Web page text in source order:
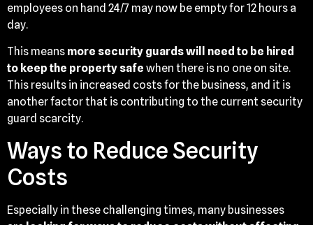
employees on hand 24/7 may now be empty for 12 hours a
day.
This means more security guards will need to be hired
to keep the property safe when there is no one on site.
This results in increased costs for the business, and it is
another factor that is contributing to the current security
guard scarcity.
Ways to Reduce Security
Costs
Especially in these challenging times, many businesses